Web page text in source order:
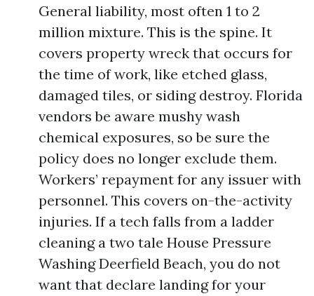
General liability, most often 1 to 2
million mixture. This is the spine. It
covers property wreck that occurs for
the time of work, like etched glass,
damaged tiles, or siding destroy. Florida
vendors be aware mushy wash
chemical exposures, so be sure the
policy does no longer exclude them.
Workers’ repayment for any issuer with
personnel. This covers on-the-activity
injuries. If a tech falls from a ladder
cleaning a two tale House Pressure
Washing Deerfield Beach, you do not
want that declare landing for your